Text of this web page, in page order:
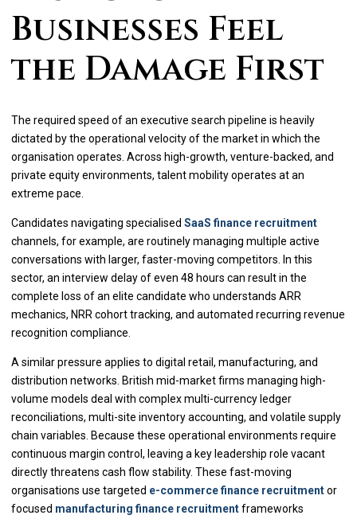
Businesses Feel
the Damage First
The required speed of an executive search pipeline is heavily
dictated by the operational velocity of the market in which the
organisation operates. Across high-growth, venture-backed, and
private equity environments, talent mobility operates at an
extreme pace.
Candidates navigating specialised SaaS finance recruitment
channels, for example, are routinely managing multiple active
conversations with larger, faster-moving competitors. In this
sector, an interview delay of even 48 hours can result in the
complete loss of an elite candidate who understands ARR
mechanics, NRR cohort tracking, and automated recurring revenue
recognition compliance.
A similar pressure applies to digital retail, manufacturing, and
distribution networks. British mid-market firms managing high-
volume models deal with complex multi-currency ledger
reconciliations, multi-site inventory accounting, and volatile supply
chain variables. Because these operational environments require
continuous margin control, leaving a key leadership role vacant
directly threatens cash flow stability. These fast-moving
organisations use targeted e-commerce finance recruitmentor
focused manufacturing finance recruitmentframeworks